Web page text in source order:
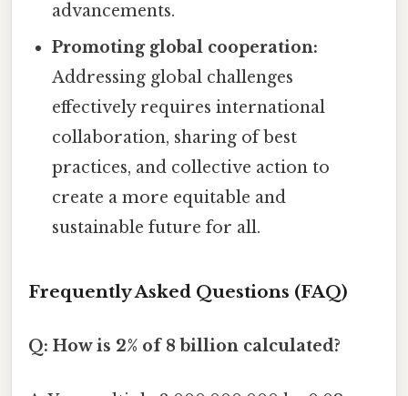
advancements.
Promoting global cooperation:
Addressing global challenges
effectively requires international
collaboration, sharing of best
practices, and collective action to
create a more equitable and
sustainable future for all.
Frequently Asked Questions (FAQ)
Q: How is 2% of 8 billion calculated?